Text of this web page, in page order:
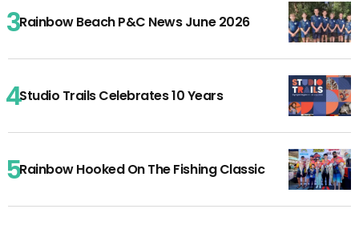
Rainbow Beach P&C News June 2026
Studio Trails Celebrates 10 Years
Rainbow Hooked On The Fishing Classic